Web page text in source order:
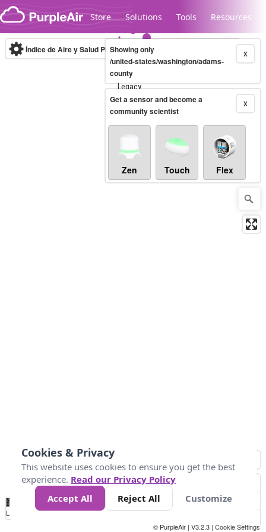
Skip to content
Store Solutions Tools Resources
Legacy...
Índice de Aire y Salud PM.2.5 10-minute X
Showing only
/united-states/washington/adams-
county
X
Get a sensor and become a
community scientist
Zen Touch Flex
No
Data 25 45 147
Loading...
© PurpleAir | V3.2.3 | Cookie Settings
Cookies & Privacy
This website uses cookies to ensure you get the best
experience. Read our Privacy Policy
Accept All
Reject All Customize